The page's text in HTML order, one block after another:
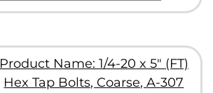
Product Name: 1/4-20 x 5" (FT)
Hex Tap Bolts, Coarse, A-307